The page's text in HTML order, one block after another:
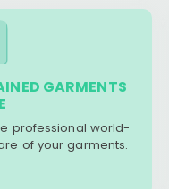
GARMENTS
professional world-
of your garments.